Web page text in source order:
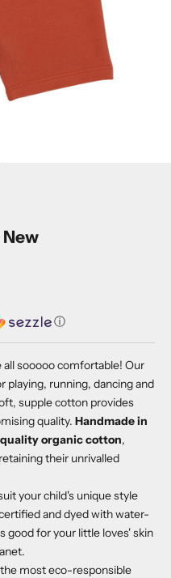
item 1
to item 2
to item 3
ⓘ
all sooooo comfortable! Our
running, dancing and
supple cotton provides
quality. Handmade in
organic cotton,
their unrivalled
your child's unique style
and dyed with water-
good for your little loves' skin
most eco-responsible